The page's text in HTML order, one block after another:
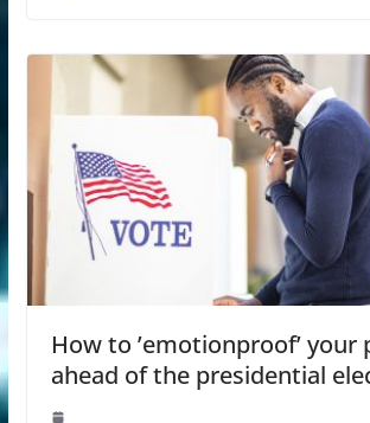
How to ’emotionproof’
ahead of the presidential